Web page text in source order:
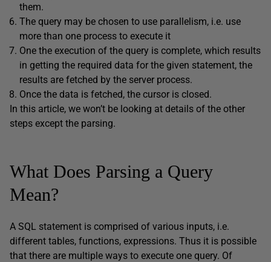
them.
The query may be chosen to use parallelism, i.e. use
more than one process to execute it
One the execution of the query is complete, which results
in getting the required data for the given statement, the
results are fetched by the server process.
Once the data is fetched, the cursor is closed.
In this article, we won’t be looking at details of the other
steps except the parsing.
What Does Parsing a Query
Mean?
A SQL statement is comprised of various inputs, i.e.
different tables, functions, expressions. Thus it is possible
that there are multiple ways to execute one query. Of